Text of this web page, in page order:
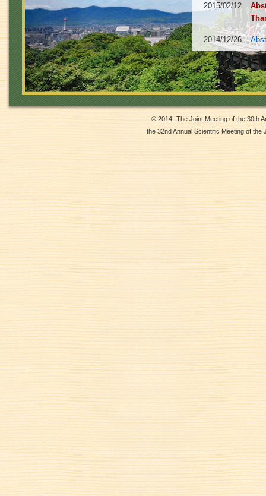
2015/02/12
2014/12/26
2014/12/22
2014/12/02
2014/10/06
© 2014- The Joint Meeting of the 30th
the 32nd Annual Scientific Meeting of